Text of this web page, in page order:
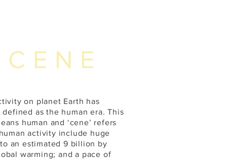
on planet Earth has
as the human era. This
human and ‘cene’ refers
activity include huge
an estimated 9 billion by
warming; and a pace of